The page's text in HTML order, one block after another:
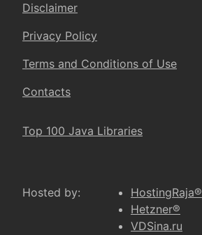
Disclaimer
Privacy Policy
Terms and Conditions of Use
Contacts
Top 100 Java Libraries
Hosted by:
HostingRaja®
Hetzner®
VDSina.ru